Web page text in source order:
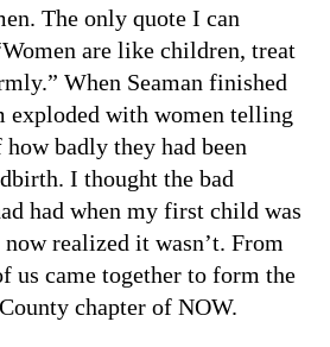
The only quote I can
are like children, treat
When Seaman finished
exploded with women telling
badly they had been
I thought the bad
had when my first child was
realized it wasn’t. From
us came together to form the
chapter of NOW.